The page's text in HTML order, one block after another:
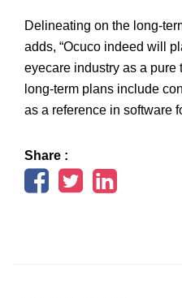
Delineating on the long-
adds, “Ocuco indeed will
eyecare industry as a pure
long-term plans include
as a reference in software
Share :